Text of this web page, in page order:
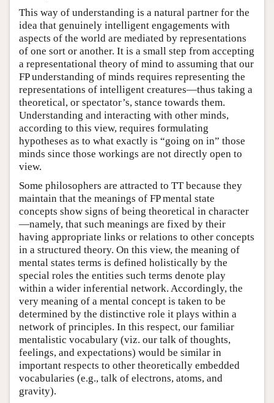
This way of understanding is a natural partner for the
idea that genuinely intelligent engagements with
aspects of the world are mediated by representations
of one sort or another. It is a small step from accepting
a representational theory of mind to assuming that our
FP understanding of minds requires representing the
representations of intelligent creatures—thus taking a
theoretical, or spectator’s, stance towards them.
Understanding and interacting with other minds,
according to this view, requires formulating
hypotheses as to what exactly is “going on in” those
minds since those workings are not directly open to
view.
Some philosophers are attracted to TT because they
maintain that the meanings of FP mental state
concepts show signs of being theoretical in character
—namely, that such meanings are fixed by their
having appropriate links or relations to other concepts
in a structured theory. On this view, the meaning of
mental states terms is defined holistically by the
special roles the entities such terms denote play
within a wider inferential network. Accordingly, the
very meaning of a mental concept is taken to be
determined by the distinctive role it plays within a
network of principles. In this respect, our familiar
mentalistic vocabulary (viz. our talk of thoughts,
feelings, and expectations) would be similar in
important respects to other theoretically embedded
vocabularies (e.g., talk of electrons, atoms, and
gravity).